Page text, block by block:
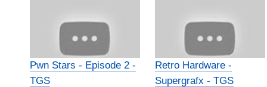
Pwn Stars - Episode 2 -
TGS
Retro Hardware -
Supergrafx - TGS